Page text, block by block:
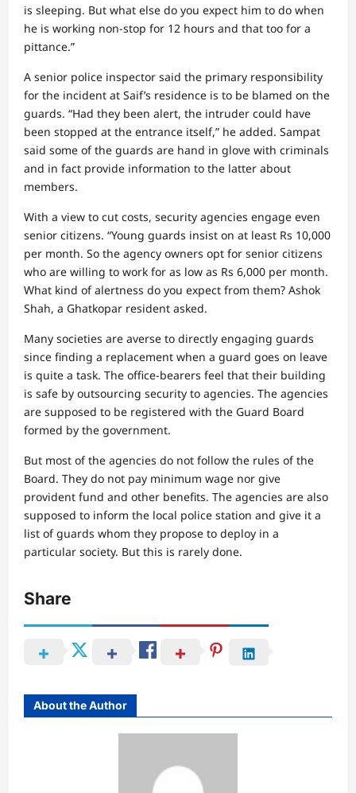
is sleeping. But what else do you expect him to do when
he is working non-stop for 12 hours and that too for a
pittance.”
A senior police inspector said the primary responsibility
for the incident at Saif’s residence is to be blamed on the
guards. “Had they been alert, the intruder could have
been stopped at the entrance itself,” he added. Sampat
said some of the guards are hand in glove with criminals
and in fact provide information to the latter about
members.
With a view to cut costs, security agencies engage even
senior citizens. “Young guards insist on at least Rs 10,000
per month. So the agency owners opt for senior citizens
who are willing to work for as low as Rs 6,000 per month.
What kind of alertness do you expect from them? Ashok
Shah, a Ghatkopar resident asked.
Many societies are averse to directly engaging guards
since finding a replacement when a guard goes on leave
is quite a task. The office-bearers feel that their building
is safe by outsourcing security to agencies. The agencies
are supposed to be registered with the Guard Board
formed by the government.
But most of the agencies do not follow the rules of the
Board. They do not pay minimum wage nor give
provident fund and other benefits. The agencies are also
supposed to inform the local police station and give it a
list of guards whom they propose to deploy in a
particular society. But this is rarely done.
Share
About the Author